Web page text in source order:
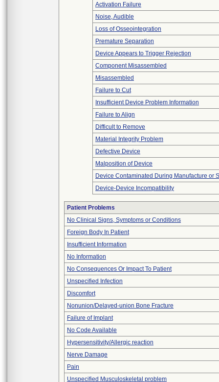
Activation Failure
Noise, Audible
Loss of Osseointegration
Premature Separation
Device Appears to Trigger Rejection
Component Misassembled
Misassembled
Failure to Cut
Insufficient Device Problem Information
Failure to Align
Difficult to Remove
Material Integrity Problem
Defective Device
Malposition of Device
Device Contaminated During Manufacture or
Device-Device Incompatibility
Patient Problems
No Clinical Signs, Symptoms or Conditions
Foreign Body In Patient
Insufficient Information
No Information
No Consequences Or Impact To Patient
Unspecified Infection
Discomfort
Nonunion/Delayed-union Bone Fracture
Failure of Implant
No Code Available
Hypersensitivity/Allergic reaction
Nerve Damage
Pain
Unspecified Musculoskeletal problem